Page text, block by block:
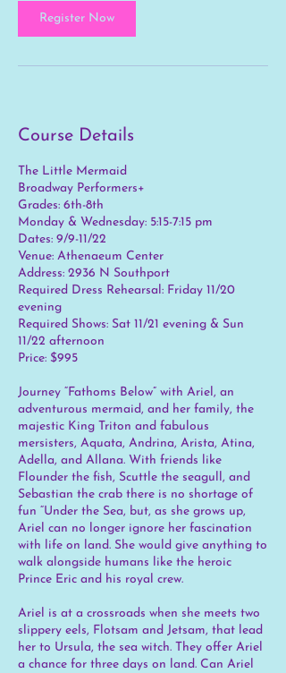
Register Now
Course Details
The Little Mermaid
Broadway Performers+
Grades: 6th-8th
Monday & Wednesday: 5:15-7:15 pm
Dates: 9/9-11/22
Venue: Athenaeum Center
Address: 2936 N Southport
Required Dress Rehearsal: Friday 11/20
evening
Required Shows: Sat 11/21 evening & Sun
11/22 afternoon
Price: $995
Journey “Fathoms Below” with Ariel, an
adventurous mermaid, and her family, the
majestic King Triton and fabulous
mersisters, Aquata, Andrina, Arista, Atina,
Adella, and Allana. With friends like
Flounder the fish, Scuttle the seagull, and
Sebastian the crab there is no shortage of
fun “Under the Sea, but, as she grows up,
Ariel can no longer ignore her fascination
with life on land. She would give anything to
walk alongside humans like the heroic
Prince Eric and his royal crew.
Ariel is at a crossroads when she meets two
slippery eels, Flotsam and Jetsam, that lead
her to Ursula, the sea witch. They offer Ariel
a chance for three days on land. Can Ariel